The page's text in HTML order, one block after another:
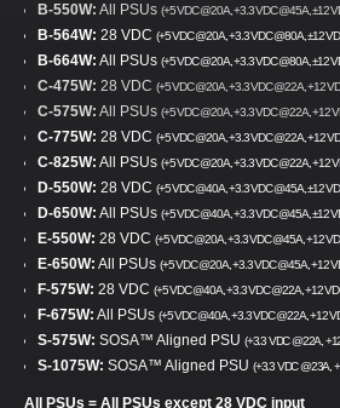
B-550W: All PSUs (+5 VDC @20A, +3.3 VDC @45A, ±12
B-564W: 28 VDC (+5 VDC @20A, +3.3 VDC @80A, ±12
B-664W: All PSUs (+5 VDC @20A, +3.3 VDC @80A, ±12
C-475W: 28 VDC (+5 VDC @20A, +3.3 VDC @22A, +12
C-575W: All PSUs (+5 VDC @20A, +3.3 VDC @22A, +12
C-775W: 28 VDC (+5 VDC @20A, +3.3 VDC @22A, +12
C-825W: All PSUs (+5 VDC @20A, +3.3 VDC @22A, +12
D-550W: 28 VDC (+5 VDC @40A, +3.3 VDC @45A, ±12
D-650W: All PSUs (+5 VDC @40A, +3.3 VDC @45A, ±12
E-550W: 28 VDC (+5 VDC @20A, +3.3 VDC @45A, +12
E-650W: All PSUs (+5 VDC @20A, +3.3 VDC @45A, +12
F-575W: 28 VDC (+5 VDC @40A, +3.3 VDC @22A, +12
F-675W: All PSUs (+5 VDC @40A, +3.3 VDC @22A, +12
S-575W: SOSA™ Aligned PSU (+3.3 VDC @22A,
S-1075W: SOSA™ Aligned PSU (+3.3 VDC @23A,
All PSUs = All PSUs except 28 VDC input